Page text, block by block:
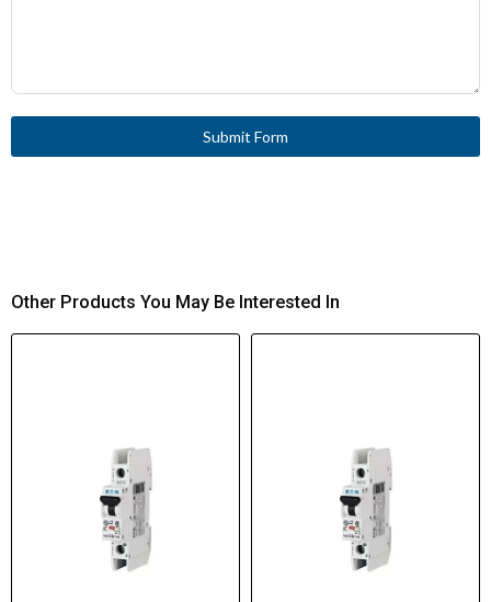
Submit Form
Other Products You May Be Interested In